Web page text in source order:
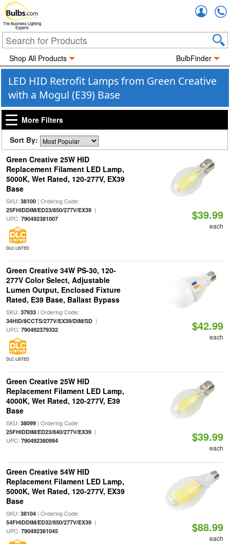
The Business Lighting
Experts
Shop All Products BulbFinder
LED HID Retrofit Lamps from Green Creative
with a Mogul (E39) Base
More Filters
Sort By:
Green Creative 25W HID
Replacement Filament LED Lamp,
5000K, Wet Rated, 120-277V, EX39
Base
SKU: 38100| Ordering Code:
25FHIDDIM/ED23/850/277V/EX39|
UPC: 790492381007
DLC LISTED
$39.99
each
Green Creative 34W PS-30, 120-
277V Color Select, Adjustable
Lumen Output, Enclosed Fixture
Rated, E39 Base, Ballast Bypass
SKU: 37933| Ordering Code:
34HID/8CCTS/277V/EX39/DIM/SD|
UPC: 790492379332
DLC LISTED
$42.99
each
Green Creative 25W HID
Replacement Filament LED Lamp,
4000K, Wet Rated, 120-277V, E39
Base
SKU: 38099| Ordering Code:
25FHIDDIM/ED23/840/277V/EX39|
UPC: 790492380994 $39.99
each
Green Creative 54W HID
Replacement Filament LED Lamp,
5000K, Wet Rated, 120-277V, EX39
Base
SKU: 38104| Ordering Code:
54FHIDDIM/ED32/850/277V/EX39|
UPC: 790492381045 $88.99
each